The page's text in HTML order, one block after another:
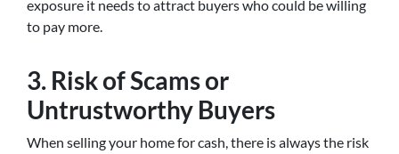
exposure it needs to attract buyers who could be willing
to pay more.
3. Risk of Scams or
Untrustworthy Buyers
When selling your home for cash, there is always the risk